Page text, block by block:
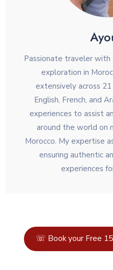
Passionate traveler with
exploration in
extensively across
English, French, and
experiences to assist
around the world on
Morocco. My expertise
ensuring authentic
experiences
☏ Book your Free